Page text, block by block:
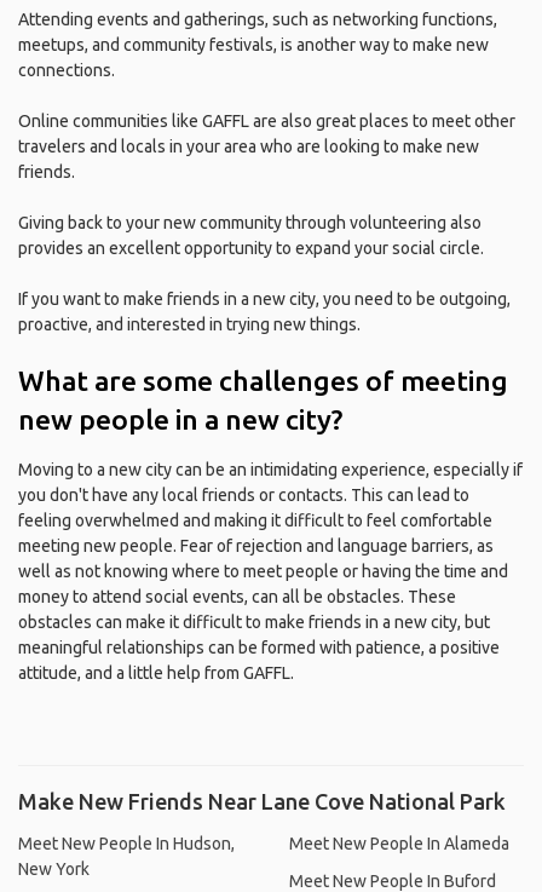
Attending events and gatherings, such as networking functions,
meetups, and community festivals, is another way to make new
connections.
Online communities like GAFFL are also great places to meet other
travelers and locals in your area who are looking to make new
friends.
Giving back to your new community through volunteering also
provides an excellent opportunity to expand your social circle.
If you want to make friends in a new city, you need to be outgoing,
proactive, and interested in trying new things.
What are some challenges of meeting
new people in a new city?
Moving to a new city can be an intimidating experience, especially if
you don't have any local friends or contacts. This can lead to
feeling overwhelmed and making it difficult to feel comfortable
meeting new people. Fear of rejection and language barriers, as
well as not knowing where to meet people or having the time and
money to attend social events, can all be obstacles. These
obstacles can make it difficult to make friends in a new city, but
meaningful relationships can be formed with patience, a positive
attitude, and a little help from GAFFL.
Make New Friends Near Lane Cove National Park
Meet New People In Hudson,
New York
Meet New People In Alameda
Meet New People In Buford